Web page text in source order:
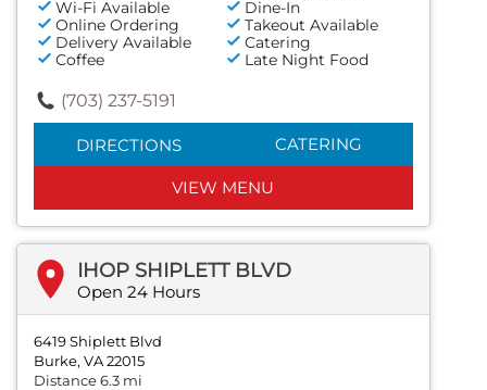
Wi-Fi Available
Dine-In
Online Ordering
Takeout Available
Delivery Available
Catering
Coffee
Late Night Food
(703) 237-5191
DIRECTIONS CATERING
VIEW MENU
IHOP SHIPLETT BLVD
Open 24 Hours
6419 Shiplett Blvd
Burke, VA 22015
Distance 6.3 mi